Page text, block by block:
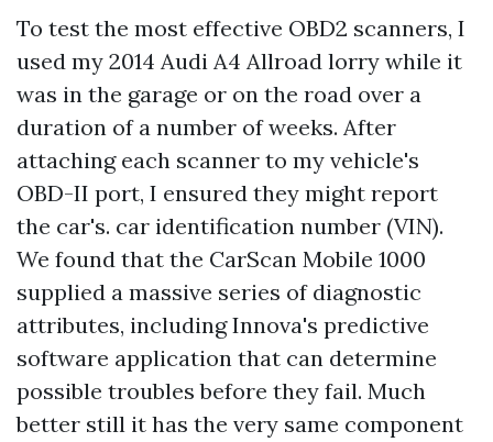
To test the most effective OBD2 scanners, I
used my 2014 Audi A4 Allroad lorry while it
was in the garage or on the road over a
duration of a number of weeks. After
attaching each scanner to my vehicle's
OBD-II port, I ensured they might report
the car's. car identification number (VIN).
We found that the CarScan Mobile 1000
supplied a massive series of diagnostic
attributes, including Innova's predictive
software application that can determine
possible troubles before they fail. Much
better still it has the very same component